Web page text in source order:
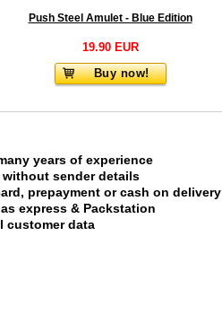
Push Steel Amulet - Blue Edition
19.90 EUR
Buy now!
years of experience
sender details
prepayment or cash on delivery
express & Packstation
customer data